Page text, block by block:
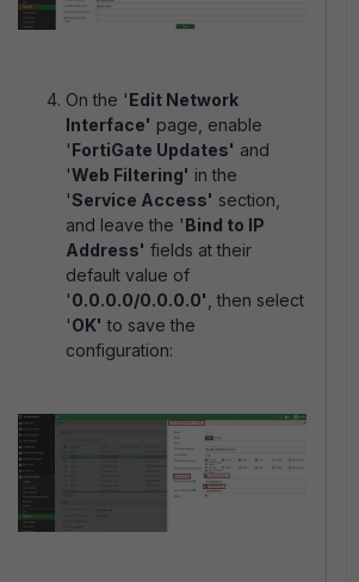
On the 'Edit Network
Interface' page, enable
'FortiGate Updates' and
'Web Filtering' in the
'Service Access' section,
and leave the 'Bind to IP
Address' fields at their
default value of
'0.0.0.0/0.0.0.0' , then select
'OK' to save the
configuration: